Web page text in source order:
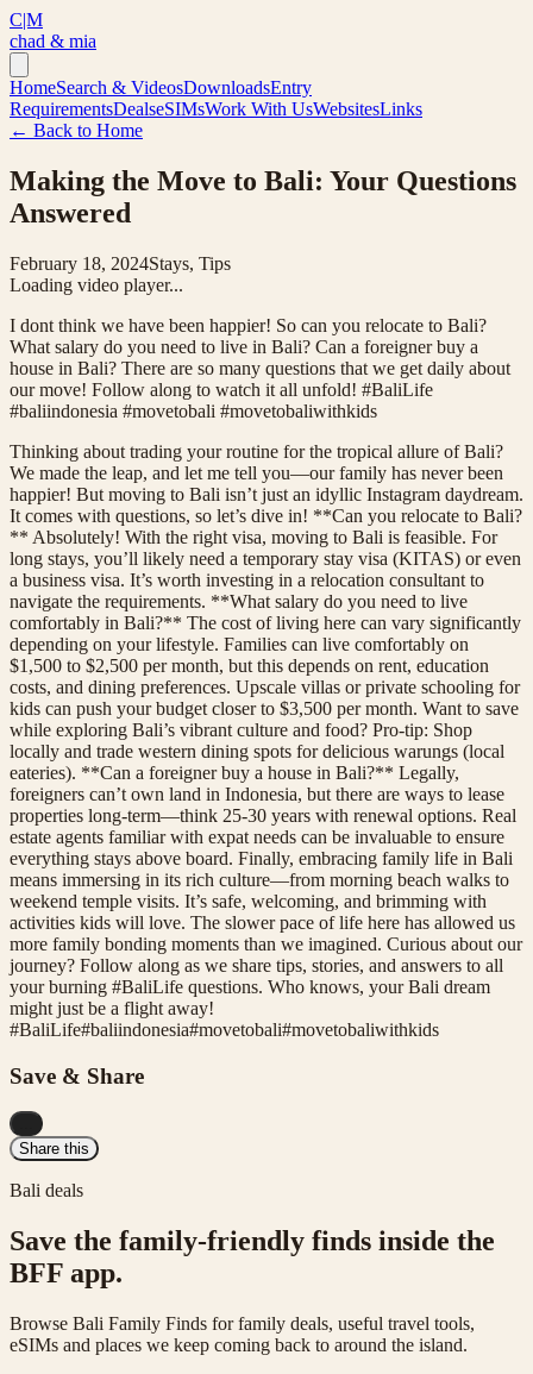
C|M
chad & mia
HomeSearch & VideosDownloadsEntry
RequirementsDealseSIMsWork With UsWebsitesLinks
← Back to Home
Making the Move to Bali: Your Questions
Answered
February 18, 2024Stays, Tips
Loading video player...
I dont think we have been happier! So can you relocate to Bali?
What salary do you need to live in Bali? Can a foreigner buy a
house in Bali? There are so many questions that we get daily about
our move! Follow along to watch it all unfold! #BaliLife
#baliindonesia #movetobali #movetobaliwithkids
Thinking about trading your routine for the tropical allure of Bali?
We made the leap, and let me tell you—our family has never been
happier! But moving to Bali isn’t just an idyllic Instagram daydream.
It comes with questions, so let’s dive in! **Can you relocate to Bali?
** Absolutely! With the right visa, moving to Bali is feasible. For
long stays, you’ll likely need a temporary stay visa (KITAS) or even
a business visa. It’s worth investing in a relocation consultant to
navigate the requirements. **What salary do you need to live
comfortably in Bali?** The cost of living here can vary significantly
depending on your lifestyle. Families can live comfortably on
$1,500 to $2,500 per month, but this depends on rent, education
costs, and dining preferences. Upscale villas or private schooling for
kids can push your budget closer to $3,500 per month. Want to save
while exploring Bali’s vibrant culture and food? Pro-tip: Shop
locally and trade western dining spots for delicious warungs (local
eateries). **Can a foreigner buy a house in Bali?** Legally,
foreigners can’t own land in Indonesia, but there are ways to lease
properties long-term—think 25-30 years with renewal options. Real
estate agents familiar with expat needs can be invaluable to ensure
everything stays above board. Finally, embracing family life in Bali
means immersing in its rich culture—from morning beach walks to
weekend temple visits. It’s safe, welcoming, and brimming with
activities kids will love. The slower pace of life here has allowed us
more family bonding moments than we imagined. Curious about our
journey? Follow along as we share tips, stories, and answers to all
your burning #BaliLife questions. Who knows, your Bali dream
might just be a flight away!
#BaliLife#baliindonesia#movetobali#movetobaliwithkids
Save & Share
Share this
Bali deals
Save the family-friendly finds inside the
BFF app.
Browse Bali Family Finds for family deals, useful travel tools,
eSIMs and places we keep coming back to around the island.